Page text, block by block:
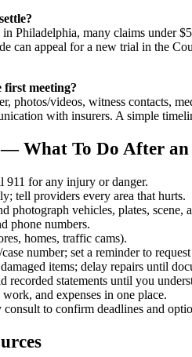
in Philadelphia, many claims under
can appeal for a new trial in the
meeting?
photos/videos, witness contacts,
with insurers. A simple
What To Do After
911 for any injury or danger.
tell providers every area that hurts.
photograph vehicles, plates, scene,
phone numbers.
homes, traffic cams).
number; set a reminder to
items; delay repairs until
recorded statements until you
and expenses in one place.
to confirm deadlines and